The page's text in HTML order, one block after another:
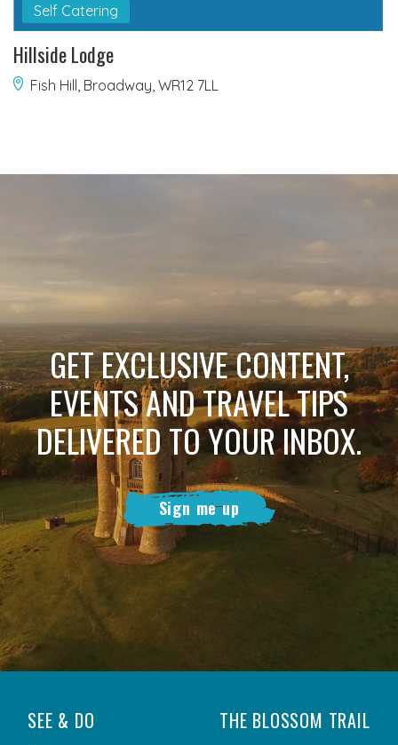
Self Catering
Hillside Lodge
Fish Hill, Broadway, WR12 7LL
GET EXCLUSIVE CONTENT,
EVENTS AND TRAVEL TIPS
DELIVERED TO YOUR INBOX.
Sign me up
SEE & DO THE BLOSSOM TRAIL